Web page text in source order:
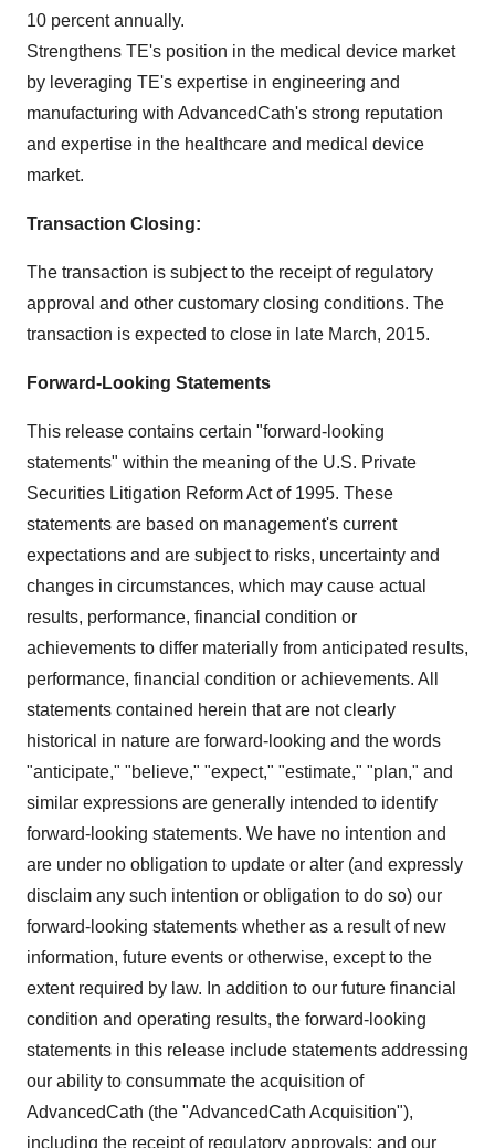
10 percent annually.
Strengthens TE's position in the medical device market
by leveraging TE's expertise in engineering and
manufacturing with AdvancedCath's strong reputation
and expertise in the healthcare and medical device
market.
Transaction Closing:
The transaction is subject to the receipt of regulatory
approval and other customary closing conditions. The
transaction is expected to close in late March, 2015.
Forward-Looking Statements
This release contains certain "forward-looking
statements" within the meaning of the U.S. Private
Securities Litigation Reform Act of 1995. These
statements are based on management's current
expectations and are subject to risks, uncertainty and
changes in circumstances, which may cause actual
results, performance, financial condition or
achievements to differ materially from anticipated results,
performance, financial condition or achievements. All
statements contained herein that are not clearly
historical in nature are forward-looking and the words
"anticipate," "believe," "expect," "estimate," "plan," and
similar expressions are generally intended to identify
forward-looking statements. We have no intention and
are under no obligation to update or alter (and expressly
disclaim any such intention or obligation to do so) our
forward-looking statements whether as a result of new
information, future events or otherwise, except to the
extent required by law. In addition to our future financial
condition and operating results, the forward-looking
statements in this release include statements addressing
our ability to consummate the acquisition of
AdvancedCath (the "AdvancedCath Acquisition"),
including the receipt of regulatory approvals; and our